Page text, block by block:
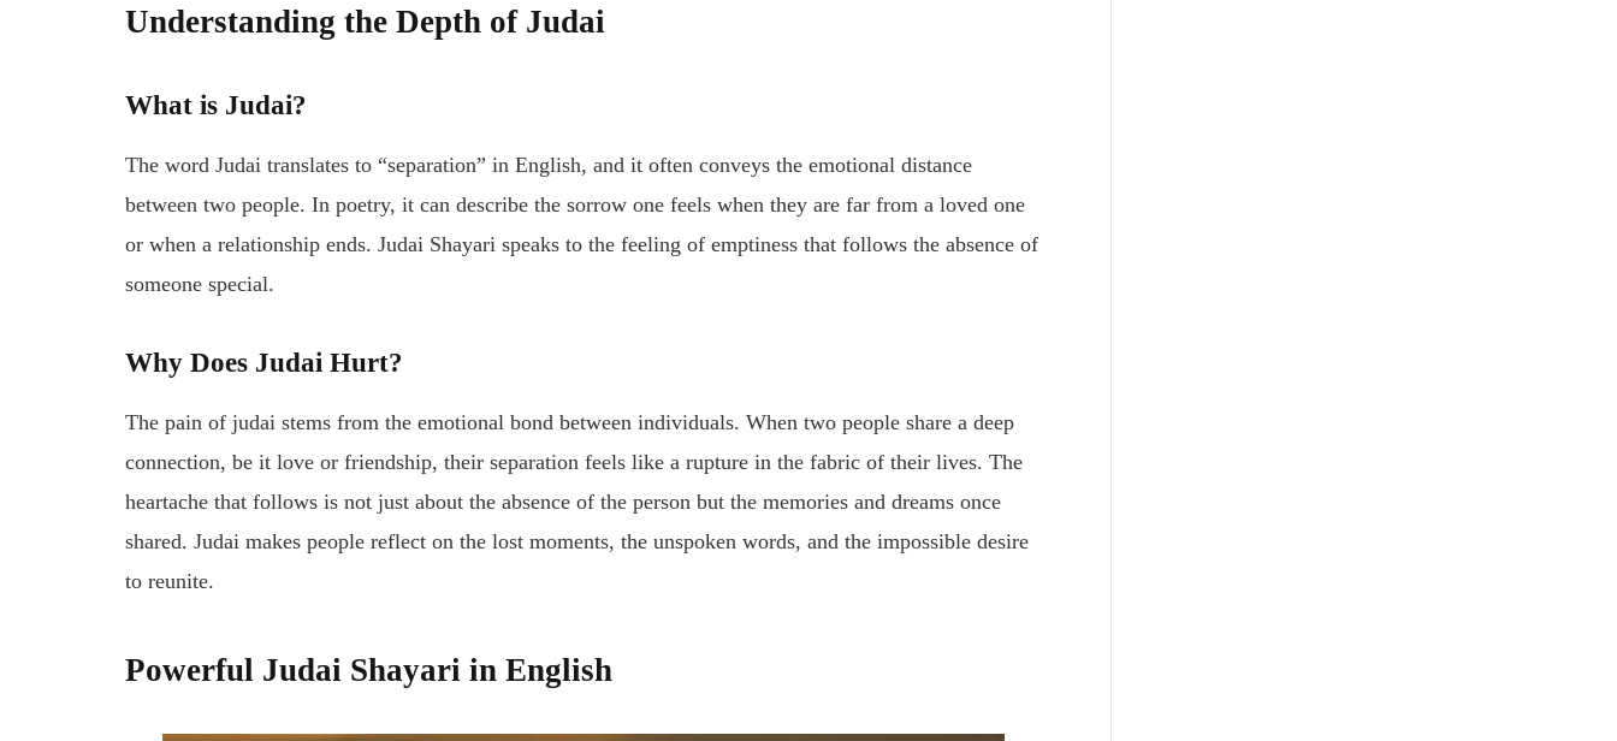
Understanding the Depth of Judai
What is Judai?
The wordJudai translates to “separation” in English, and it often conveys the emotional distance
between two people. In poetry, it can describe the sorrow one feels when they are far from a loved one
or when a relationship ends.Judai Shayari speaks to the feeling of emptiness that follows the absence of
someone special.
Why Does Judai Hurt?
The pain ofjudai stems from the emotional bond between individuals. When two people share a deep
connection, be it love or friendship, their separation feels like a rupture in the fabric of their lives. The
heartache that follows is not just about the absence of the person but the memories and dreams once
shared.Judai makes people reflect on the lost moments, the unspoken words, and the impossible desire
to reunite.
Powerful Judai Shayari in English